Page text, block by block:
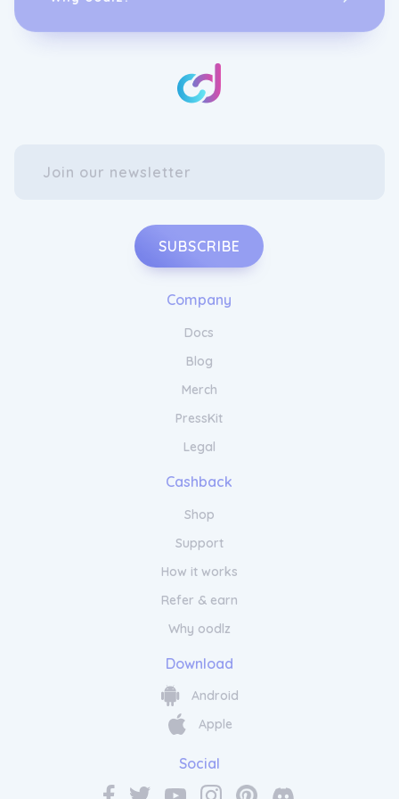
Provacan's AirMAX 270.
sleek design, providing unmatched comfort
heights. Step into a world of innovation and
style with Provacan's AirMAX 270.
SUBSCRIBE
Company
Docs
Blog
Merch
PressKit
Legal
Cashback
Shop
Support
How it works
Refer & earn
Why oodlz
Download
Android
Apple
Social